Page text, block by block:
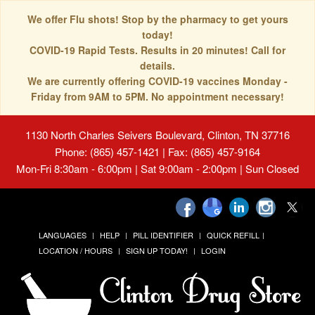
We offer Flu shots! Stop by the pharmacy to get yours
today!
COVID-19 Rapid Tests. Results in 20 minutes! Call for
details.
We are currently offering COVID-19 vaccines Monday -
Friday from 9AM to 5PM. No appointment necessary!
1130 North Charles Seivers Boulevard, Clinton, TN 37716
Phone: (865) 457-1421 | Fax: (865) 457-9164
Mon-Fri 8:30am - 6:00pm | Sat 9:00am - 2:00pm | Sun Closed
LANGUAGES HELP PILL IDENTIFIER
QUICK REFILL
LOCATION / HOURS
SIGN UP TODAY! LOGIN